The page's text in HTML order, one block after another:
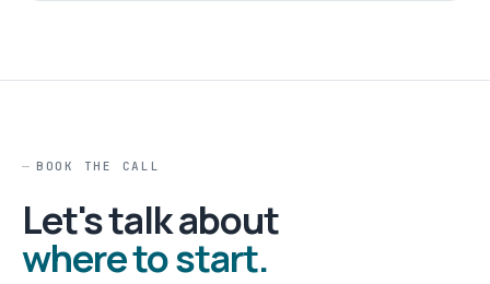
BOOK THE CALL
Let's talk about
where to start.